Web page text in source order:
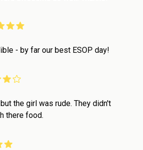
- by far our best ESOP day!
the girl was rude. They didn't
there food.